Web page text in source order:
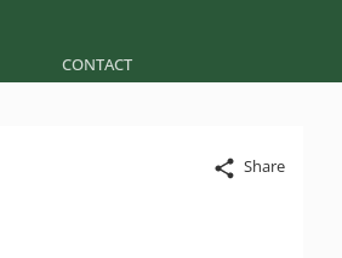
CONTACT
Share